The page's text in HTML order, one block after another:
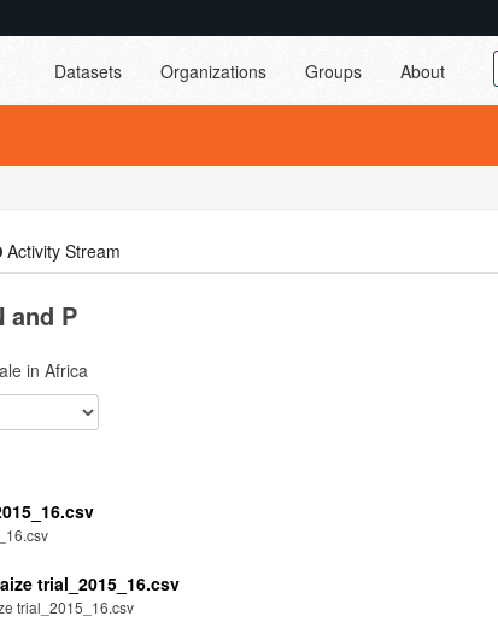
Datasets Organizations Groups About
Activity Stream
and P
in Africa
trial_2015_16.csv
trial_2015_16.csv